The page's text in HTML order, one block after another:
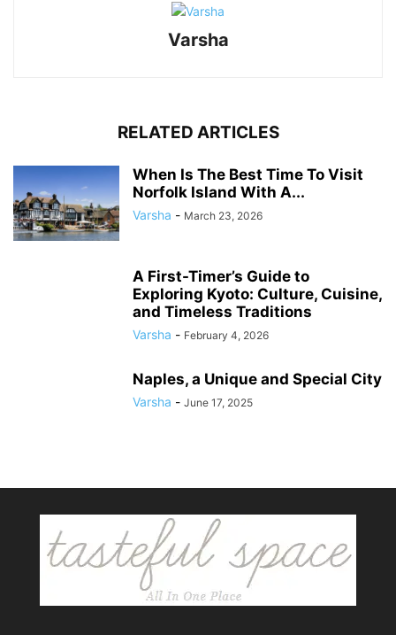
Varsha
RELATED ARTICLES
When Is The Best Time To Visit
Norfolk Island With A...
Varsha - March 23, 2026
A First-Timer’s Guide to
Exploring Kyoto: Culture, Cuisine,
and Timeless Traditions
Varsha - February 4, 2026
Naples, a Unique and Special City
Varsha - June 17, 2025